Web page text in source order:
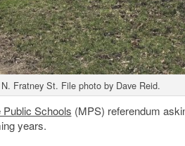
Fratney St. File photo by Dave Reid.
Public Schools (MPS) referendum
years.